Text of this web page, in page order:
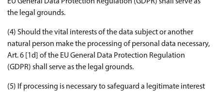
the legal grounds.
(4) Should the vital interests of the data subject or another
natural person make the processing of personal data necessary,
Art. 6 [1d] of the EU General Data Protection Regulation
(GDPR) shall serve as the legal grounds.
(5) If processing is necessary to safeguard a legitimate interest